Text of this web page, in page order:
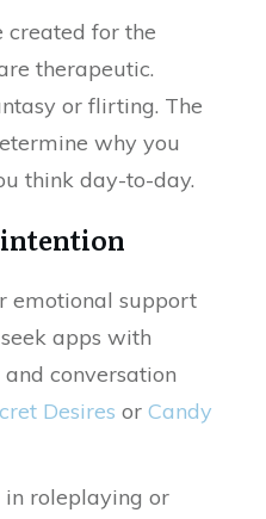
created for the
therapeutic.
or flirting. The
why you
think day-to-day.
emotional support
apps with
conversation
Desires orCandy
in roleplaying or